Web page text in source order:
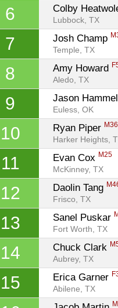
6 Colby
Lubbock, TX
7 Josh Champ
Temple, TX
8 Amy Howard
Aledo, TX
9 Jason Hammel
Euless, OK
10 Ryan Piper M36
Harker Heights,
11 Evan Cox M25
McKinney, TX
12 Daolin Tang
Frisco, TX
13 Sanel Puskar
Fort Worth, TX
14 Chuck Clark
Aubrey, TX
15 Erica Garner
Abilene, TX